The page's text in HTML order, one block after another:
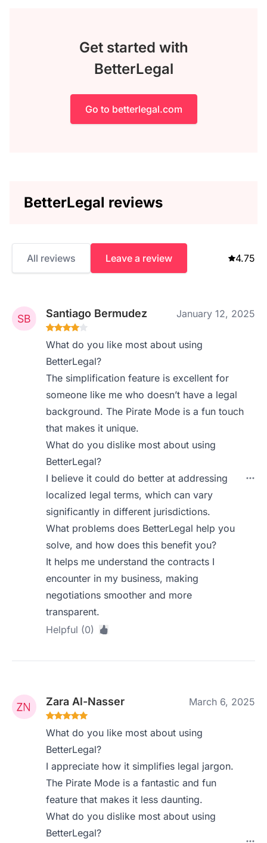
Get started with
BetterLegal
Go to betterlegal.com
BetterLegal reviews
All reviews Leave a review 4.75
Santiago Bermudez January 12, 2025
What do you like most about using
BetterLegal?
The simplification feature is excellent for
someone like me who doesn’t have a legal
background. The Pirate Mode is a fun touch
that makes it unique.
What do you dislike most about using
BetterLegal?
I believe it could do better at addressing
localized legal terms, which can vary
significantly in different jurisdictions.
What problems does BetterLegal help you
solve, and how does this benefit you?
It helps me understand the contracts I
encounter in my business, making
negotiations smoother and more
transparent.
Helpful (0)
Zara Al-Nasser March 6, 2025
What do you like most about using
BetterLegal?
I appreciate how it simplifies legal jargon.
The Pirate Mode is a fantastic and fun
feature that makes it less daunting.
What do you dislike most about using
BetterLegal?